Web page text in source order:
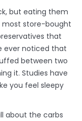
but eating them
most store-bought
that
ever noticed that
between two
it. Studies have
you feel sleepy
about the carbs